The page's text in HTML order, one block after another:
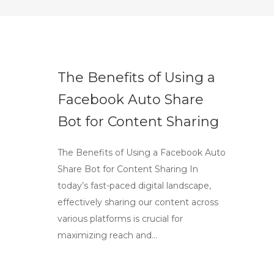
The Benefits of Using a
Facebook Auto Share
Bot for Content Sharing
The Benefits of Using a Facebook Auto
Share Bot for Content Sharing In
today’s fast-paced digital landscape,
effectively sharing our content across
various platforms is crucial for
maximizing reach and…